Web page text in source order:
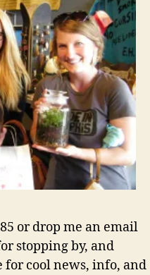
or drop me an email
stopping by, and
cool news, info, and